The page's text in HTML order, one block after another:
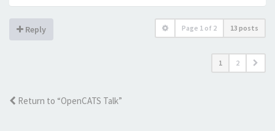
Reply Page 1 of 2 13 posts
1 2
Return to “OpenCATS Talk”